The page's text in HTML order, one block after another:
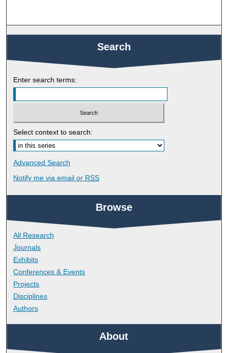
Search
Enter search terms:
Select context to search:
Advanced Search
Notify me via email or RSS
Browse
All Research
Journals
Exhibits
Conferences & Events
Projects
Disciplines
Authors
About